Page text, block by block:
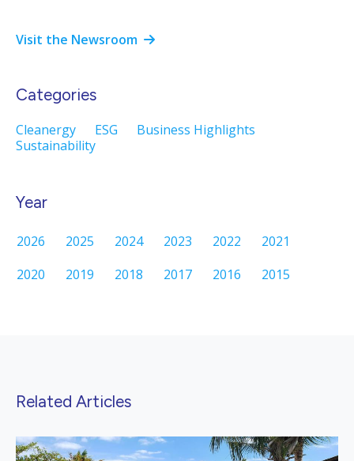
Visit the Newsroom
Categories
Cleanergy ESG
Business Highlights
Sustainability
Year
2026 2025 2024 2023 2022
2021
2020
2019 2018 2017 2016 2015
Related Articles